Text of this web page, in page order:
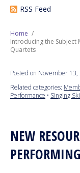
Contests
Next
Who We Are
RSS Feed
Home
Introducing the Subject
Quartets
Posted on November 13,
Related categories:
Performance • Singing
NEW